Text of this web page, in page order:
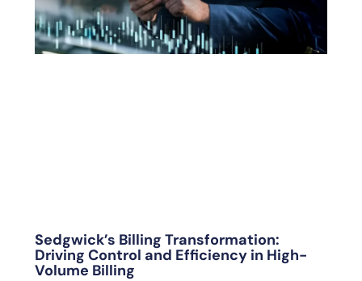
Sedgwick’s Billing Transformation:
Driving Control and Efficiency in High-
Volume Billing